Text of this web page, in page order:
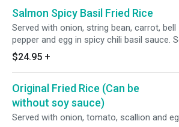
Salmon Spicy Basil Fried Rice
Served with onion, string bean, carrot, bell
pepper and egg in spicy chili basil sauce.
with 1 Fresh Sear Salmon. Spicy.
$24.95 +
Original Fried Rice (Can be
without soy sauce)
Served with onion, tomato, scallion and